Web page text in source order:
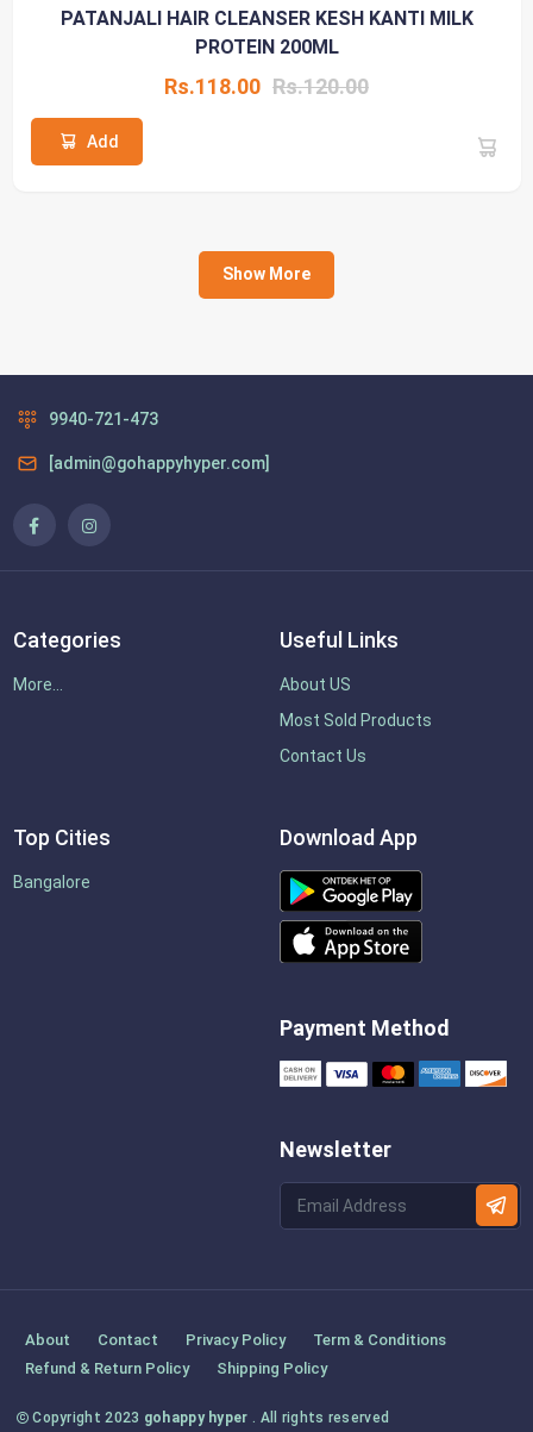
PATANJALI HAIR CLEANSER KESH KANTI MILK
PROTEIN 200ML
Rs.118.00 Rs.120.00
Add
Show More
9940-721-473
[admin@gohappyhyper.com]
Categories
More...
Useful Links
About US
Most Sold Products
Contact Us
Top Cities
Bangalore
Download App
Payment Method
Newsletter
About Contact Privacy Policy
Term & Conditions
Refund & Return Policy
Shipping Policy
Copyright 2023 gohappy hyper . All rights reserved